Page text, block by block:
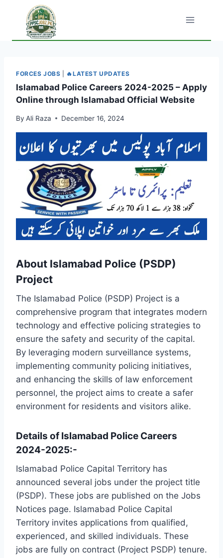
content
FORCES JOBS 🔥LATEST UPDATES
Islamabad Police Careers 2024-2025 – Apply
Online through Islamabad Official Website
By Ali Raza December 16, 2024
About Islamabad Police (PSDP)
Project
The Islamabad Police (PSDP) Project is a
comprehensive program that integrates modern
technology and effective policing strategies to
ensure the safety and security of the capital.
By leveraging modern surveillance systems,
implementing community policing initiatives,
and enhancing the skills of law enforcement
personnel, the project aims to create a safer
environment for residents and visitors alike.
Details of Islamabad Police Careers
2024-2025:-
Islamabad Police Capital Territory has
announced several jobs under the project title
(PSDP). These jobs are published on the Jobs
Notices page. Islamabad Police Capital
Territory invites applications from qualified,
experienced, and skilled individuals. These
jobs are fully on contract (Project PSDP) tenure.